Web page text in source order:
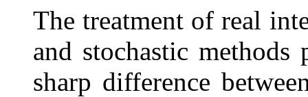
The treatment of real
and stochastic
sharp difference